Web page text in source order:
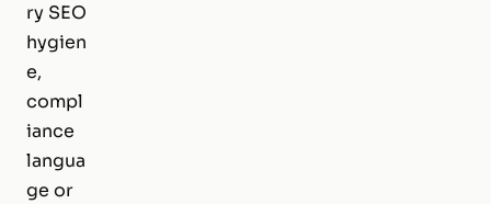
ry SEO
hygien
e,
compl
iance
langua
ge or